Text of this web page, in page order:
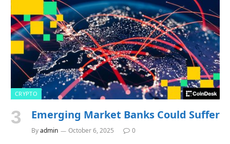
CRYPTO
Emerging Market Banks Could Suffer
Byadmin October 6, 2025 0